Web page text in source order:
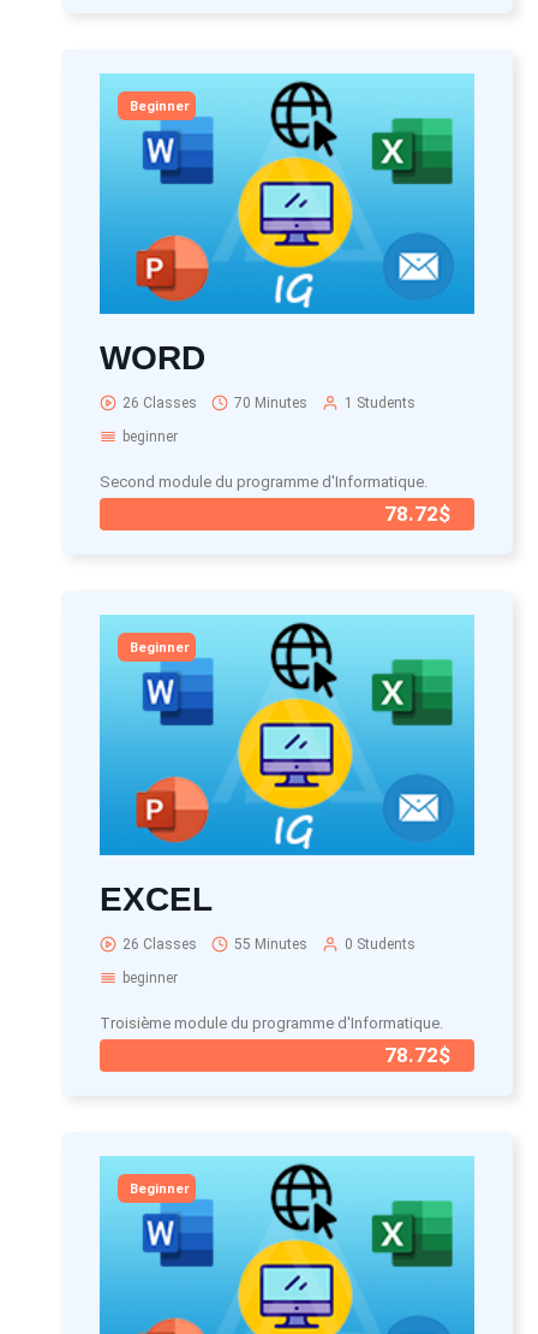
Beginner
WORD
26 Classes 70 Minutes
1 Students
beginner
Second module du programme d'Informatique.
78.72$
Beginner
EXCEL
26 Classes 55 Minutes
0 Students
beginner
Troisième module du programme d'Informatique.
78.72$
Beginner